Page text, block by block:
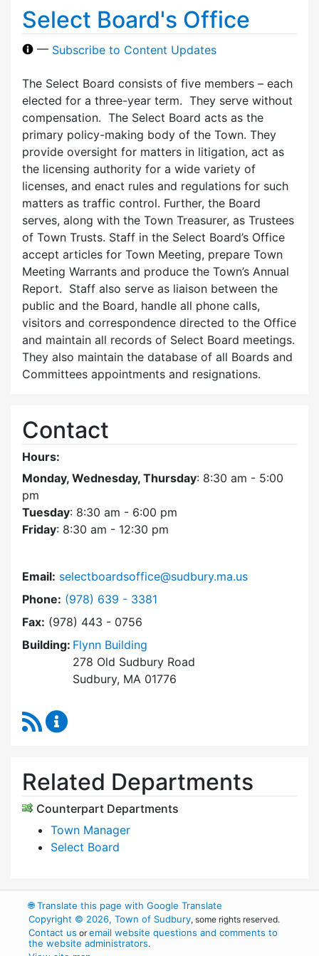
Select Board's Office
— Subscribe to Content Updates
The Select Board consists of five members – each
elected for a three-year term. They serve without
compensation. The Select Board acts as the
primary policy-making body of the Town. They
provide oversight for matters in litigation, act as
the licensing authority for a wide variety of
licenses, and enact rules and regulations for such
matters as traffic control. Further, the Board
serves, along with the Town Treasurer, as Trustees
of Town Trusts. Staff in the Select Board’s Office
accept articles for Town Meeting, prepare Town
Meeting Warrants and produce the Town’s Annual
Report. Staff also serve as liaison between the
public and the Board, handle all phone calls,
visitors and correspondence directed to the Office
and maintain all records of Select Board meetings.
They also maintain the database of all Boards and
Committees appointments and resignations.
Contact
Hours:
Monday, Wednesday, Thursday: 8:30 am - 5:00
pm
Tuesday: 8:30 am - 6:00 pm
Friday: 8:30 am - 12:30 pm
Email: selectboardsoffice@sudbury.ma.us
Phone: Dial Select Board's Office at
(978) 639 - 3381
Fax: (978) 443 - 0756
Building: Flynn Building
278 Old Sudbury Road
Sudbury, MA 01776
RSS Feed
Related Departments
Counterpart Departments
Town Manager
Select Board
🌐Translate this page with Google Translate
Copyright © 2026, Town of Sudbury, some rights reserved.
Contact us oremail website questions and comments to
the website administrators.